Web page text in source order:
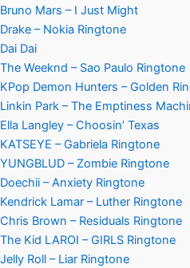
Bruno Mars – I Just Might
Drake – Nokia Ringtone
Dai Dai
The Weeknd – Sao Paulo Ringtone
KPop Demon Hunters – Golden
Linkin Park – The Emptiness
Ella Langley – Choosin’ Texas
KATSEYE – Gabriela Ringtone
YUNGBLUD – Zombie Ringtone
Doechii – Anxiety Ringtone
Kendrick Lamar – Luther Ringtone
Chris Brown – Residuals Ringtone
The Kid LAROI – GIRLS Ringtone
Jelly Roll – Liar Ringtone